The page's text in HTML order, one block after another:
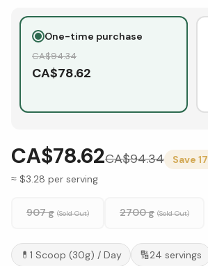
One-time purchase
CA$94.34
CA$78.62
CA$78.62CA$94.34 Save 17
≈ $3.28 per serving
907 g (Sold Out) 2700 g (Sold Out)
💊 1 Scoop (30g) / Day 🔢24 servings